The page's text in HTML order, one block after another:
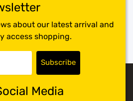
about our latest arrival and
access shopping.
Media
BY BRANDS